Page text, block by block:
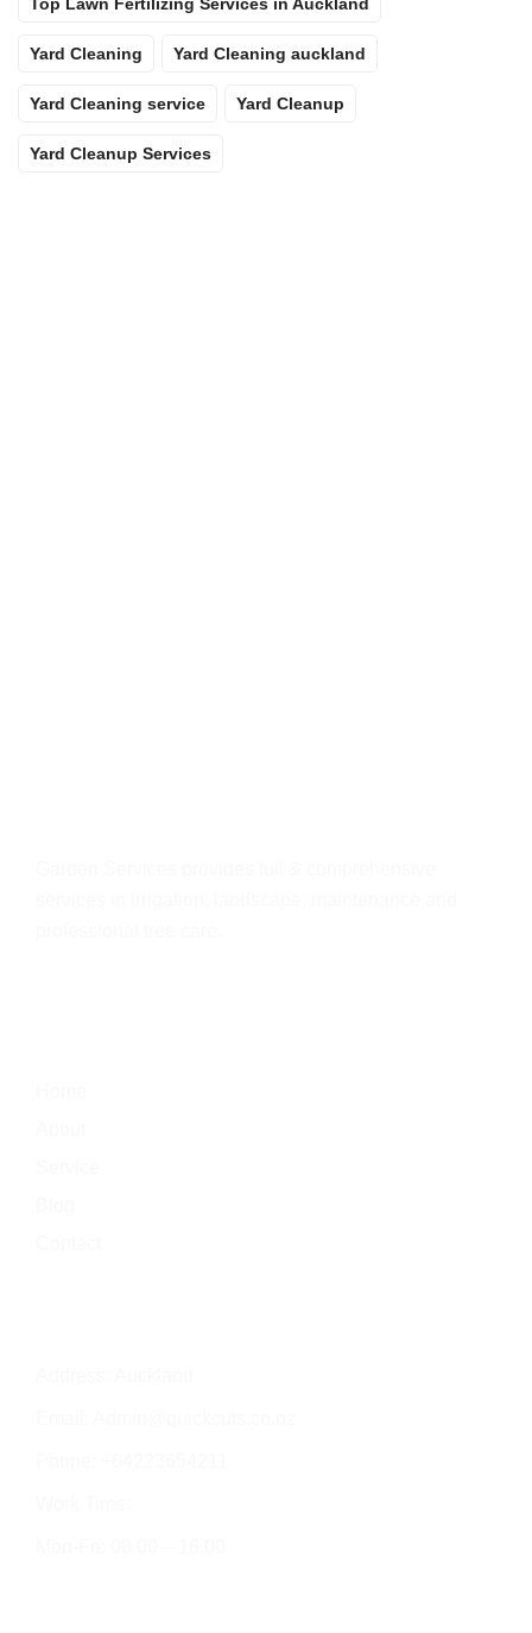
Yard Cleaning Yard Cleaning auckland
Yard Cleaning service Yard Cleanup
Yard Cleanup Services